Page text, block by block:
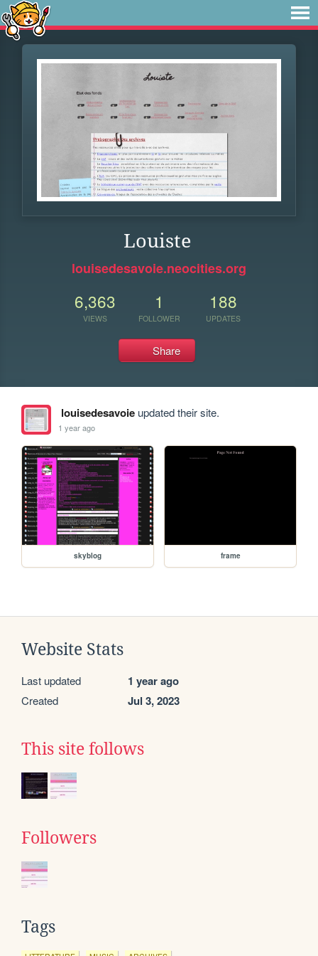
Louiste
louisedesavoie.neocities.org
6,363
VIEWS
1
FOLLOWER
188
UPDATES
Share
louisedesavoieupdated their site.
1 year ago
skyblog frame
Website Stats
Last updated 1 year ago
Created Jul 3, 2023
This site follows
Followers
Tags